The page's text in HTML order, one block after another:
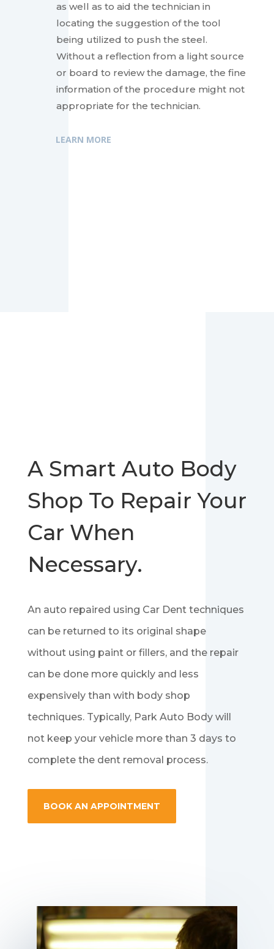
as well as to aid the technician in
locating the suggestion of the tool
being utilized to push the steel.
Without a reflection from a light source
or board to review the damage, the fine
information of the procedure might not
appropriate for the technician.
LEARN MORE
A Smart Auto Body
Shop To Repair Your
Car When
Necessary.
An auto repaired using Car Dent techniques
can be returned to its original shape
without using paint or fillers, and the repair
can be done more quickly and less
expensively than with body shop
techniques. Typically, Park Auto Body will
not keep your vehicle more than 3 days to
complete the dent removal process.
BOOK AN APPOINTMENT